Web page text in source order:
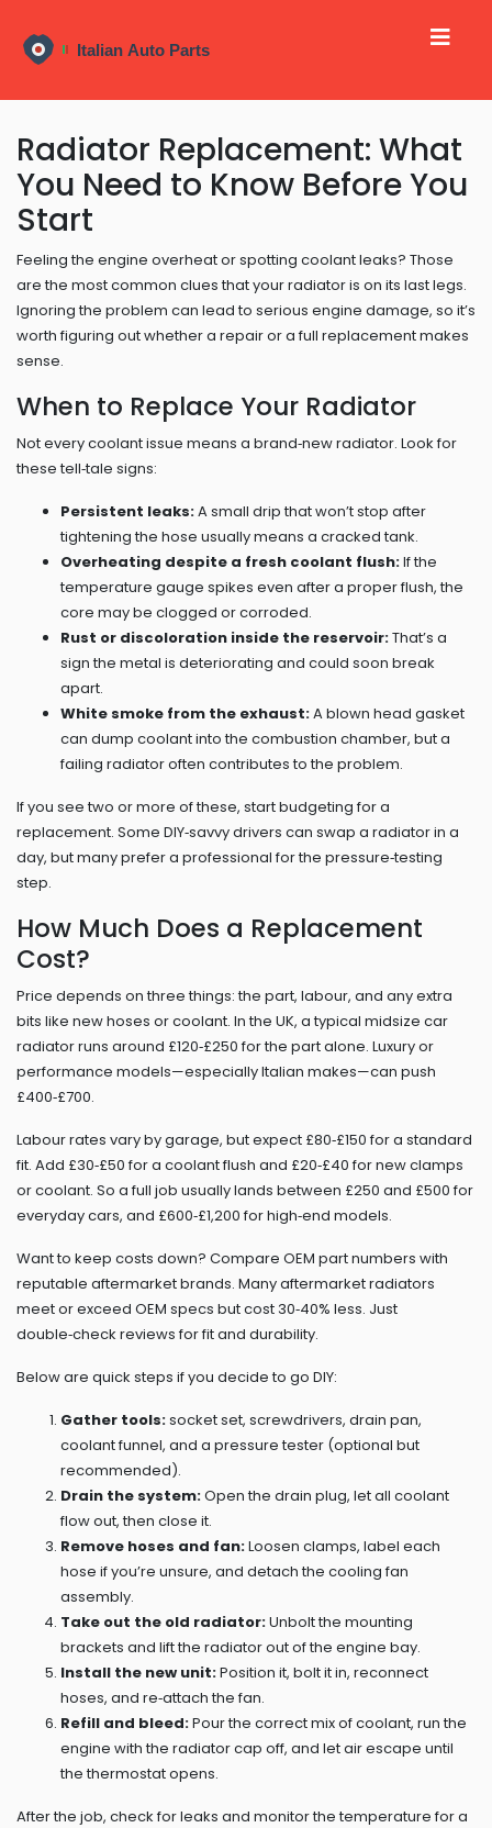
Radiator Replacement: What
You Need to Know Before You
Start
Feeling the engine overheat or spotting coolant leaks? Those
are the most common clues that your radiator is on its last legs.
Ignoring the problem can lead to serious engine damage, so it’s
worth figuring out whether a repair or a full replacement makes
sense.
When to Replace Your Radiator
Not every coolant issue means a brand‑new radiator. Look for
these tell‑tale signs:
Persistent leaks:A small drip that won’t stop after
tightening the hose usually means a cracked tank.
Overheating despite a fresh coolant flush:If the
temperature gauge spikes even after a proper flush, the
core may be clogged or corroded.
Rust or discoloration inside the reservoir:That’s a
sign the metal is deteriorating and could soon break
apart.
White smoke from the exhaust:A blown head gasket
can dump coolant into the combustion chamber, but a
failing radiator often contributes to the problem.
If you see two or more of these, start budgeting for a
replacement. Some DIY‑savvy drivers can swap a radiator in a
day, but many prefer a professional for the pressure‑testing
step.
How Much Does a Replacement
Cost?
Price depends on three things: the part, labour, and any extra
bits like new hoses or coolant. In the UK, a typical midsize car
radiator runs around £120‑£250 for the part alone. Luxury or
performance models—especially Italian makes—can push
£400‑£700.
Labour rates vary by garage, but expect £80‑£150 for a standard
fit. Add £30‑£50 for a coolant flush and £20‑£40 for new clamps
or coolant. So a full job usually lands between £250 and £500 for
everyday cars, and £600‑£1,200 for high‑end models.
Want to keep costs down? Compare OEM part numbers with
reputable aftermarket brands. Many aftermarket radiators
meet or exceed OEM specs but cost 30‑40% less. Just
double‑check reviews for fit and durability.
Below are quick steps if you decide to go DIY:
Gather tools:socket set, screwdrivers, drain pan,
coolant funnel, and a pressure tester (optional but
recommended).
Drain the system:Open the drain plug, let all coolant
flow out, then close it.
Remove hoses and fan:Loosen clamps, label each
hose if you’re unsure, and detach the cooling fan
assembly.
Take out the old radiator:Unbolt the mounting
brackets and lift the radiator out of the engine bay.
Install the new unit:Position it, bolt it in, reconnect
hoses, and re‑attach the fan.
Refill and bleed:Pour the correct mix of coolant, run the
engine with the radiator cap off, and let air escape until
the thermostat opens.
After the job, check for leaks and monitor the temperature for a